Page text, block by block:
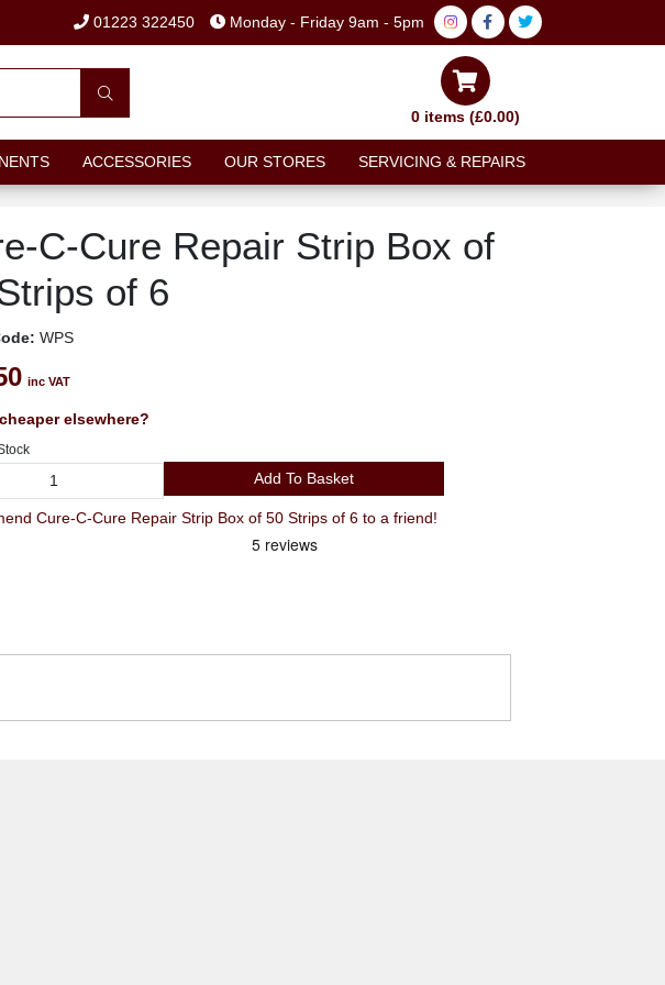
01223 322450 Monday - Friday 9am - 5pm
0 items (£0.00)
ACCESSORIES OUR STORES SERVICING & REPAIRS
C-Cure Repair Strip Box of
of 6
WPS
inc VAT
elsewhere?
Stock
Add To Basket
Cure-C-Cure Repair Strip Box of 50 Strips of 6 to a friend!